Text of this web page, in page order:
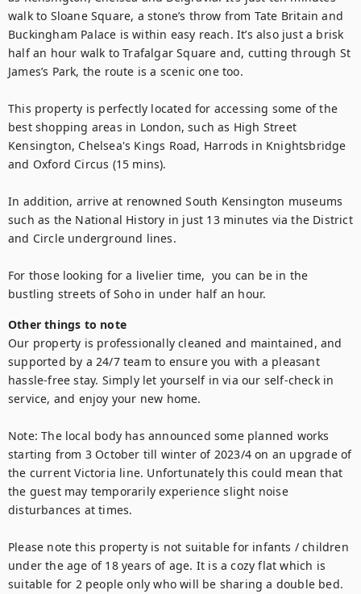
walk to Sloane Square, a stone’s throw from Tate Britain and
Buckingham Palace is within easy reach. It’s also just a brisk
half an hour walk to Trafalgar Square and, cutting through St
James’s Park, the route is a scenic one too.
This property is perfectly located for accessing some of the
best shopping areas in London, such as High Street
Kensington, Chelsea's Kings Road, Harrods in Knightsbridge
and Oxford Circus (15 mins).
In addition, arrive at renowned South Kensington museums
such as the National History in just 13 minutes via the District
and Circle underground lines.
For those looking for a livelier time,  you can be in the
bustling streets of Soho in under half an hour.
Other things to note
Our property is professionally cleaned and maintained, and
supported by a 24/7 team to ensure you with a pleasant
hassle-free stay. Simply let yourself in via our self-check in
service, and enjoy your new home.
Note: The local body has announced some planned works
starting from 3 October till winter of 2023/4 on an upgrade of
the current Victoria line. Unfortunately this could mean that
the guest may temporarily experience slight noise
disturbances at times.
Please note this property is not suitable for infants / children
under the age of 18 years of age. It is a cozy flat which is
suitable for 2 people only who will be sharing a double bed.